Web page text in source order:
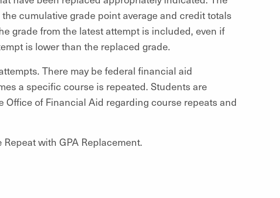
cumulative grade point average and credit totals
grade from the latest attempt is included, even if
is lower than the replaced grade.
There may be federal financial aid
a specific course is repeated. Students are
of Financial Aid regarding course repeats and
with GPA Replacement.